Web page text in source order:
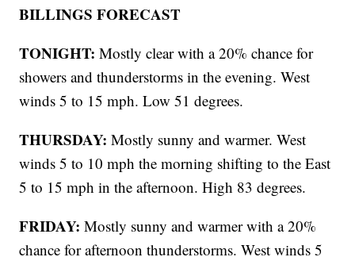
BILLINGS FORECAST
TONIGHT: Mostly clear with a 20% chance for
showers and thunderstorms in the evening. West
winds 5 to 15 mph. Low 51 degrees.
THURSDAY: Mostly sunny and warmer. West
winds 5 to 10 mph the morning shifting to the East
5 to 15 mph in the afternoon. High 83 degrees.
FRIDAY: Mostly sunny and warmer with a 20%
chance for afternoon thunderstorms. West winds 5